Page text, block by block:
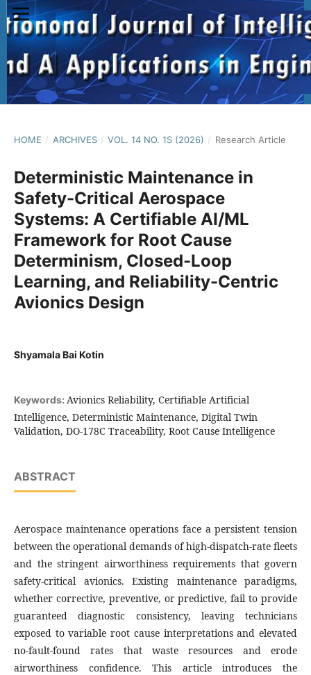
HOME / ARCHIVES / VOL. 14 NO. 1S (2026) / Research Article
Deterministic Maintenance in
Safety-Critical Aerospace
Systems: A Certifiable AI/ML
Framework for Root Cause
Determinism, Closed-Loop
Learning, and Reliability-Centric
Avionics Design
Shyamala Bai Kotin
Keywords: Avionics Reliability, Certifiable Artificial
Intelligence, Deterministic Maintenance, Digital Twin
Validation, DO-178C Traceability, Root Cause Intelligence
ABSTRACT
Aerospace maintenance operations face a persistent tension
between the operational demands of high-dispatch-rate fleets
and the stringent airworthiness requirements that govern
safety-critical avionics. Existing maintenance paradigms,
whether corrective, preventive, or predictive, fail to provide
guaranteed diagnostic consistency, leaving technicians
exposed to variable root cause interpretations and elevated
no-fault-found rates that waste resources and erode
airworthiness confidence. This article introduces the